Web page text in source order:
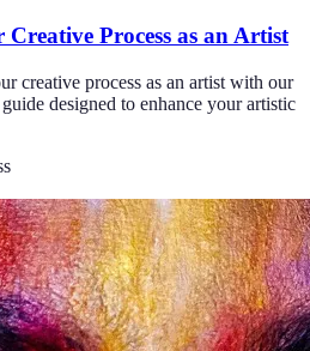
Process as an Artist
creative process as an artist with our
designed to enhance your artistic